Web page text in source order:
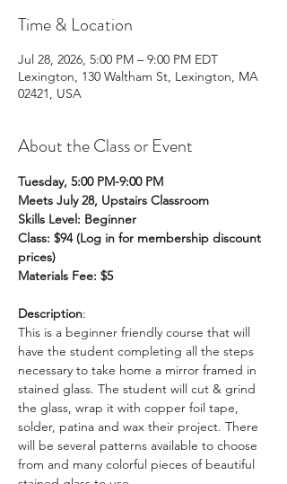
Time & Location
Jul 28, 2026, 5:00 PM – 9:00 PM EDT
Lexington, 130 Waltham St, Lexington, MA
02421, USA
About the Class or Event
Tuesday, 5:00 PM-9:00 PM
Meets July 28, Upstairs Classroom
Skills Level: Beginner
Class: $94 (Log in for membership discount
prices)
Materials Fee: $5
Description:
This is a beginner friendly course that will
have the student completing all the steps
necessary to take home a mirror framed in
stained glass. The student will cut & grind
the glass, wrap it with copper foil tape,
solder, patina and wax their project. There
will be several patterns available to choose
from and many colorful pieces of beautiful